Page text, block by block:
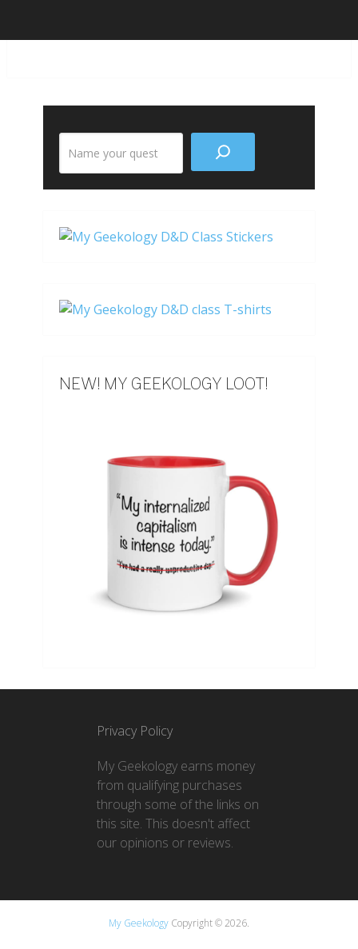
the
NEW! MY GEEKOLOGY LOOT!
Privacy Policy
My Geekology earns money
from qualifying purchases
through some of the links on
this site. This doesn't affect
our opinions or reviews.
My GeekologyCopyright © 2026.